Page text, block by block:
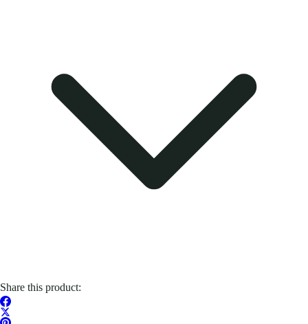
Share this product: